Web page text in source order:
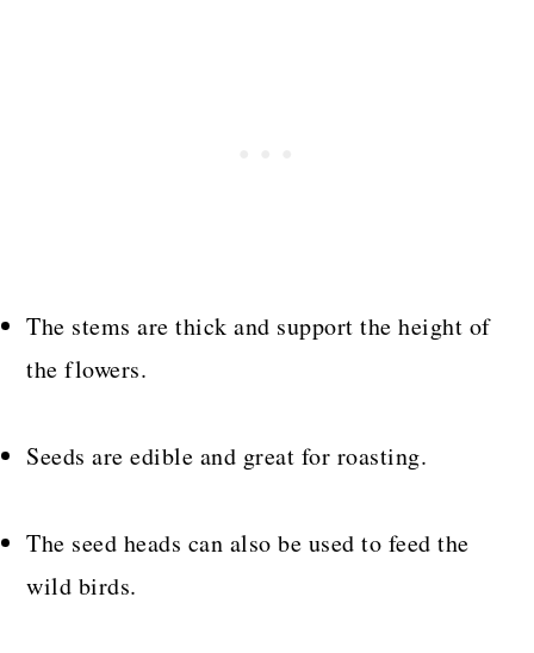
The stems are thick and support the height of
the flowers.
Seeds are edible and great for roasting.
The seed heads can also be used to feed the
wild birds.